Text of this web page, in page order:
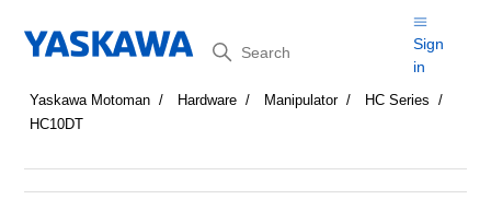
Search
Sign
in
Yaskawa Motoman Hardware Manipulator
HC Series
HC10DT